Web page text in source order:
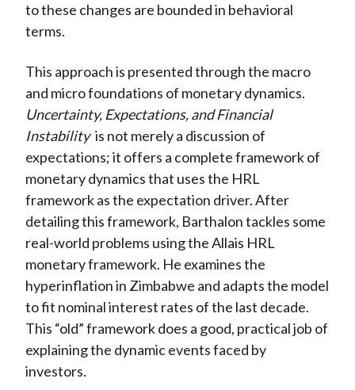
to these changes are bounded in behavioral
terms.
This approach is presented through the macro
and micro foundations of monetary dynamics.
Uncertainty, Expectations, and Financial
Instability is not merely a discussion of
expectations; it offers a complete framework of
monetary dynamics that uses the HRL
framework as the expectation driver. After
detailing this framework, Barthalon tackles some
real-world problems using the Allais HRL
monetary framework. He examines the
hyperinflation in Zimbabwe and adapts the model
to fit nominal interest rates of the last decade.
This “old” framework does a good, practical job of
explaining the dynamic events faced by
investors.